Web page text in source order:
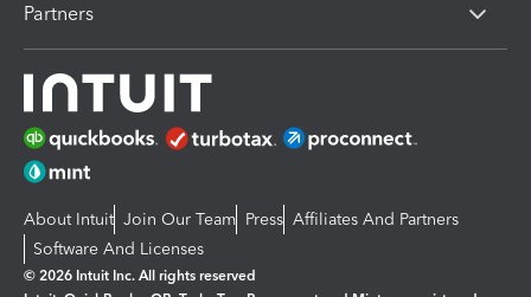
Partners
About Intuit Join Our Team Press Affiliates And Partners
Software And Licenses
© 2026 Intuit Inc. All rights reserved